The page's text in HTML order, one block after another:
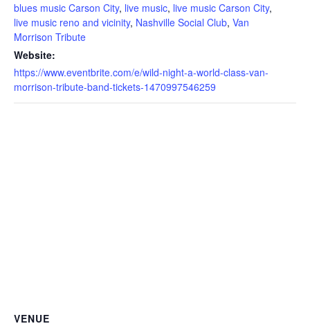
blues music Carson City, live music, live music Carson City,
live music reno and vicinity, Nashville Social Club, Van
Morrison Tribute
Website:
https://www.eventbrite.com/e/wild-night-a-world-class-van-
morrison-tribute-band-tickets-1470997546259
VENUE